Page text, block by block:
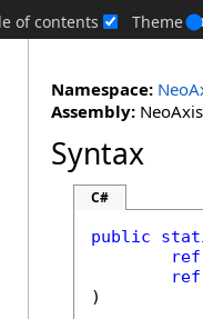
of contents Theme
Namespace:
Assembly:
Syntax
C#
public
ref
ref
)